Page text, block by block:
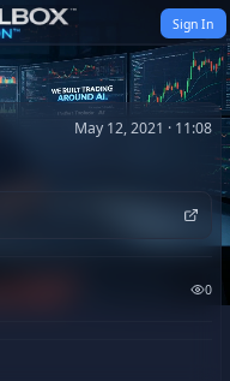
Sign In
May 12, 2021 · 11:08
0